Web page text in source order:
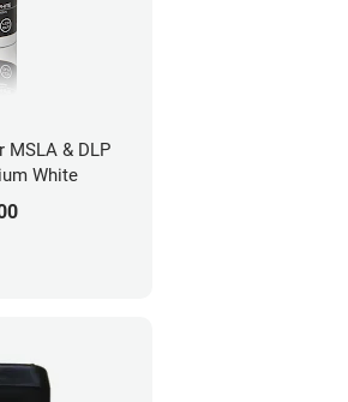
MSLA & DLP
White